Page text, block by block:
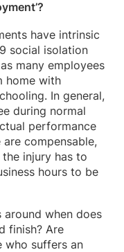
have intrinsic
social isolation
many employees
home with
In general,
during normal
performance
compensable,
injury has to
hours to be
around when does
finish? Are
who suffers an